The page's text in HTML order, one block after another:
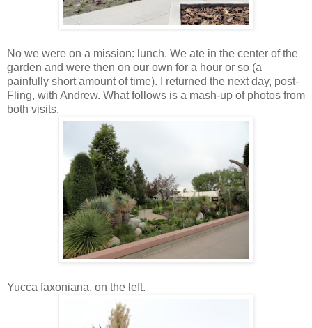
No we were on a mission: lunch. We ate in the center of the
garden and were then on our own for a hour or so (a
painfully short amount of time). I returned the next day, post-
Fling, with Andrew. What follows is a mash-up of photos from
both visits.
Yucca faxoniana, on the left.